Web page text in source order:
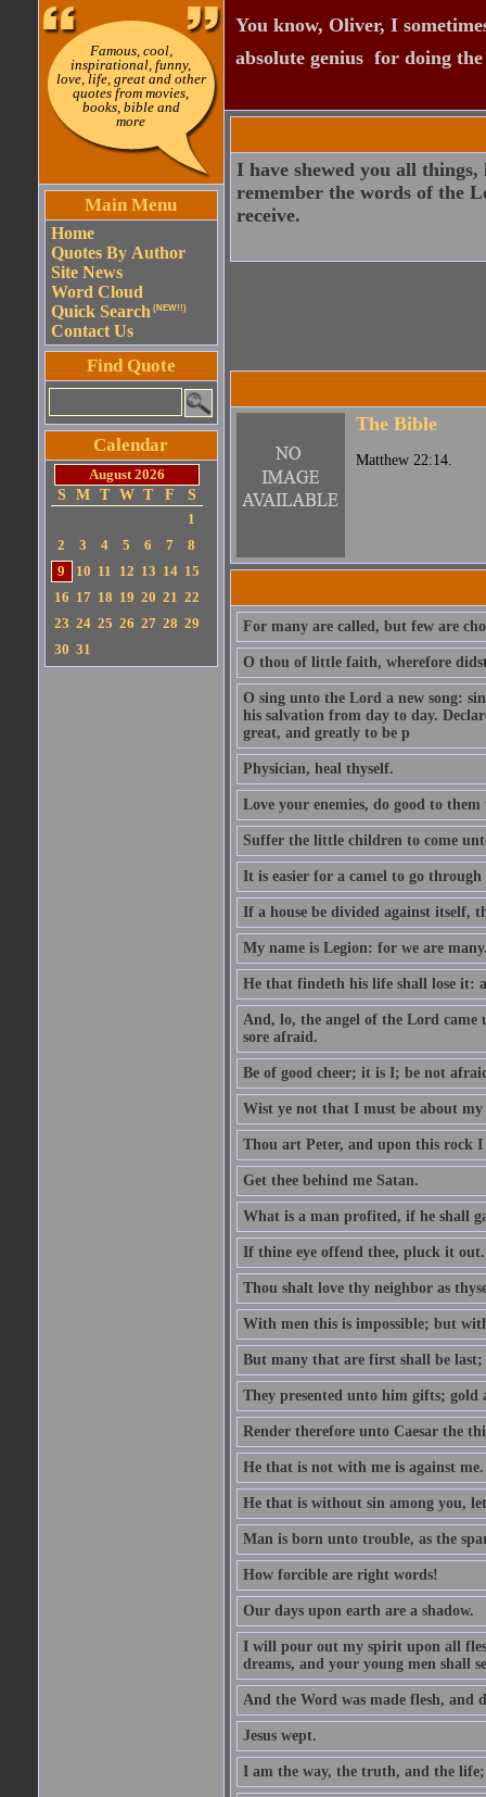
Famous, cool,
inspirational, funny,
love, life, great and other
quotes from movies,
books, bible and
more
Main Menu
Home
Quotes By Author
Site News
Word Cloud
Quick Search (NEW!!)
Contact Us
Find Quote
Calendar
August 2026
S
M T W T F
S
1
2
3 4 5 6 7
8
9
10 11 12 13 14 15
16 17 18 19 20 21 22
23 24 25 26 27 28 29
30 31
You know, Oliver, I
absolute genius  for doing
I have shewed you all
remember the words of the
receive.
The Bible
Matthew 22:14.
For many are called, but few are
O thou of little faith, wherefore
O sing unto the Lord a new song:
his salvation from day to day.
great, and greatly to be p
Physician, heal thyself.
Love your enemies, do good to
Suffer the little children to come
It is easier for a camel to go
If a house be divided against itself,
My name is Legion: for we are
He that findeth his life shall lose it:
And, lo, the angel of the Lord came
sore afraid.
Be of good cheer; it is I; be not
Wist ye not that I must be about my
Thou art Peter, and upon this rock
Get thee behind me Satan.
What is a man profited, if he shall
If thine eye offend thee, pluck it out.
Thou shalt love thy neighbor as
With men this is impossible; but
But many that are first shall be
They presented unto him gifts;
Render therefore unto Caesar the
He that is not with me is against me.
He that is without sin among you,
Man is born unto trouble, as the
How forcible are right words!
Our days upon earth are a shadow.
I will pour out my spirit upon all
dreams, and your young men shall
And the Word was made flesh, and
Jesus wept.
I am the way, the truth, and the